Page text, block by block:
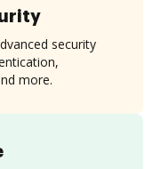
security
more.